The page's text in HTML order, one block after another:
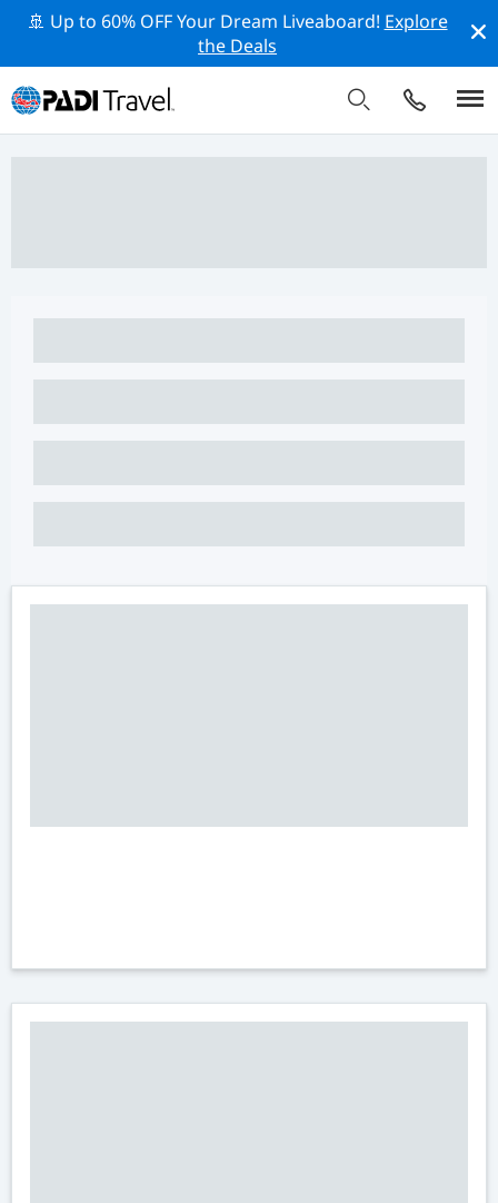
🚢 Up to 60% OFF Your Dream Liveaboard! Explore
the Deals